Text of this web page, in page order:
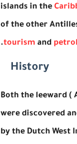
islands in the
of the other
tourism and
.
History
Both the leeward (
were discovered
by the Dutch West